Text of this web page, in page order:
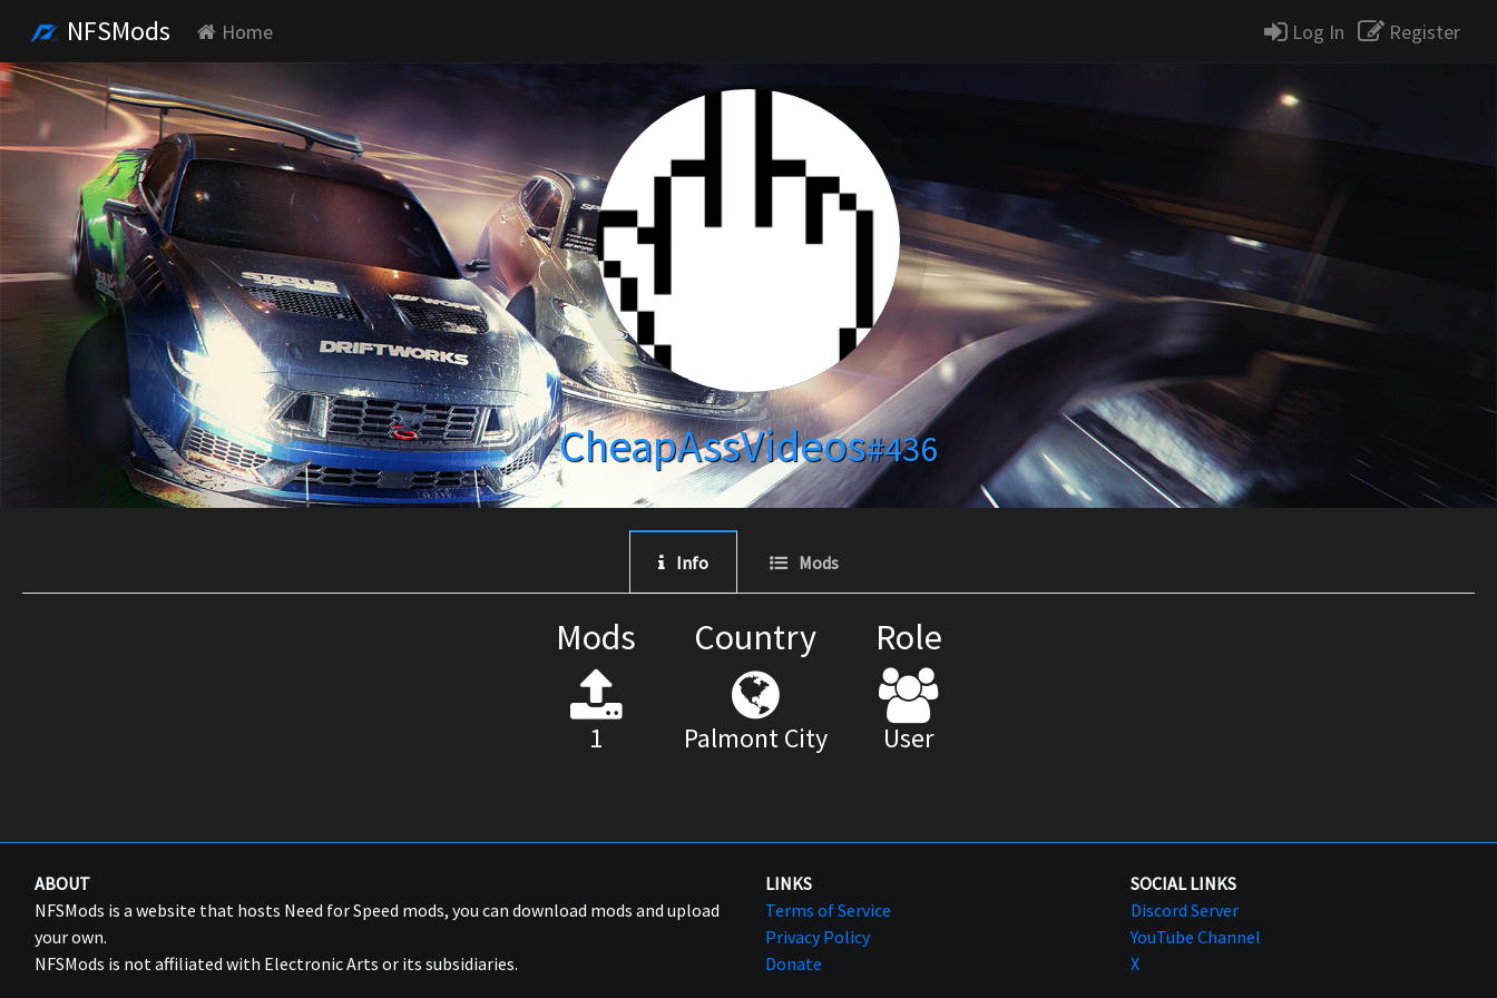
NFSMods Home Log In Register
CheapAssVideos#436
Info Mods
Mods
1
Country
Palmont City
Role
User
ABOUT
NFSMods is a website that hosts Need for Speed mods, you can download mods and upload
your own.
NFSMods is not affiliated with Electronic Arts or its subsidiaries.
LINKS
Terms of Service
Privacy Policy
Donate
SOCIAL LINKS
Discord Server
YouTube Channel
X